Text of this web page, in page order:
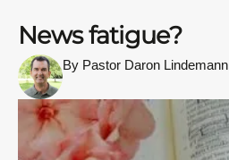
News fatigue?
By Pastor Daron Lindemann